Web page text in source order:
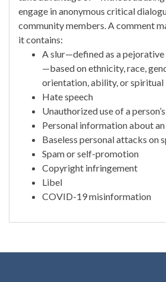
engage in anonymous critical
community members. A comment
it contains:
A slur—defined as a
—based on ethnicity, race,
orientation, ability, or
Hate speech
Unauthorized use of a
Personal information about
Baseless personal attacks on
Spam or self-promotion
Copyright infringement
Libel
COVID-19 misinformation